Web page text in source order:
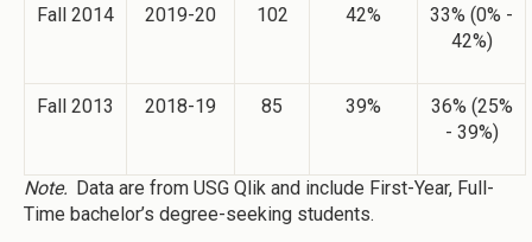
Fall 2014 2019-20 102 42%
33% (0% -
42%)
Fall 2013 2018-19 85 39%
36% (25%
- 39%)
Note. Data are from USG Qlik and include First-Year, Full-
Time bachelor’s degree-seeking students.